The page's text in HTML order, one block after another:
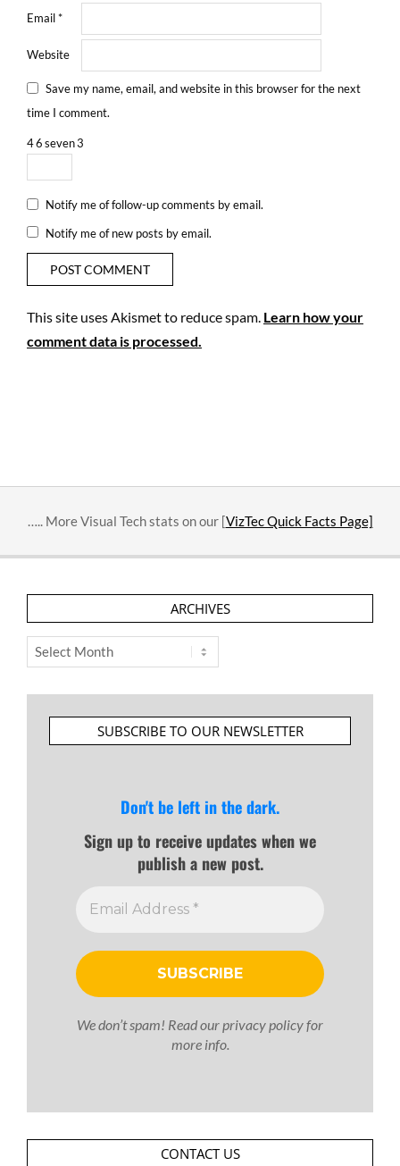
Email*
Website
Save my name, email, and website in this browser for the next
time I comment.
46seven3
Notify me of follow-up comments by email.
Notify me of new posts by email.
This site uses Akismet to reduce spam. Learn how your
comment data is processed.
….. More Visual Tech stats on our [VizTec Quick Facts Page]
ARCHIVES
Archives
SUBSCRIBE TO OUR NEWSLETTER
Don't be left in the dark.
Sign up to receive updates when we
publish a new post.
We don’t spam! Read our privacy policyfor
more info.
CONTACT US